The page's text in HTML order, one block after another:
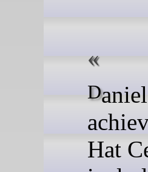
Daniel has worked hard to
Hat